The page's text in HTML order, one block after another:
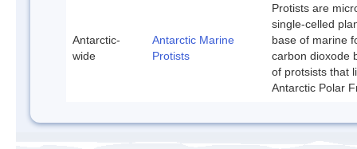
Antarctic-
wide
Antarctic Marine
Protists
Protists are
single-celled
base of marine
carbon dioxode
of protsists that
Antarctic Polar